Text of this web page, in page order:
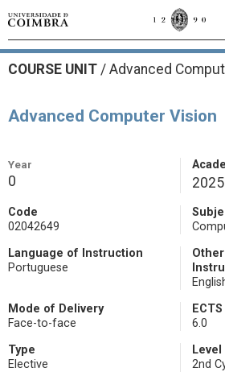
COURSE UNIT / Advanced
Advanced Computer Vision
Year
0
Code
02042649
Language of Instruction
Portuguese
Mode of Delivery
Face-to-face
6.0
Type
Elective
Level
2nd